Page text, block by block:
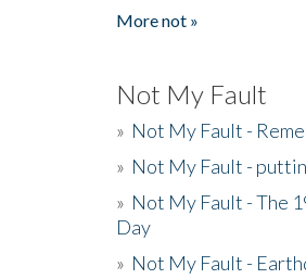
More not »
Not My Fault
» Not My Fault -
» Not My Fault -
» Not My Fault - The
Day
» Not My Fault -